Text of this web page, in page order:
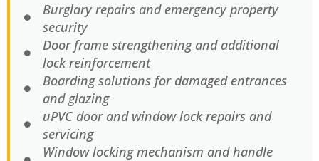
Burglary repairs and emergency property
security
Door frame strengthening and additional
lock reinforcement
Boarding solutions for damaged entrances
and glazing
uPVC door and window lock repairs and
servicing
Window locking mechanism and handle